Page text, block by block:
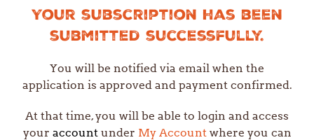
Your subscription has been
submitted successfully.
You will be notified via email when the
application is approved and payment confirmed.
At that time, you will be able to login and access
your account under My Accountwhere you can